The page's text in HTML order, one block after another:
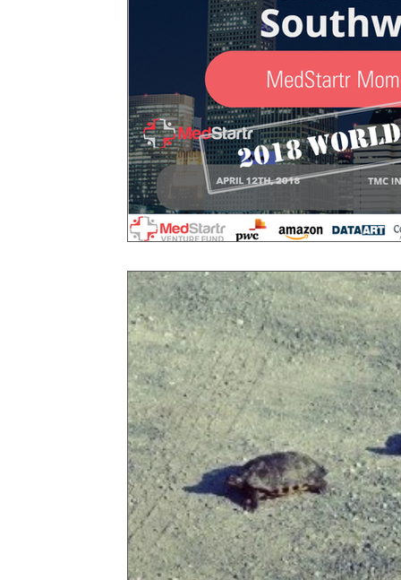
Crowds that Care
Equity Crowdfunding Events How To